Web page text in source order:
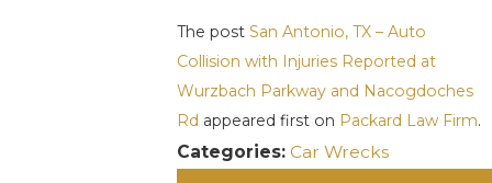
The postSan Antonio, TX – Auto
Collision with Injuries Reported at
Wurzbach Parkway and Nacogdoches
Rd appeared first on Packard Law Firm.
Categories:Car Wrecks